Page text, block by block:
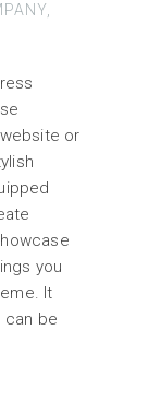
or
you
It
can be